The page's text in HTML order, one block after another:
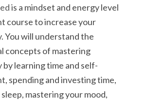
is a mindset and energy level
course to increase your
You will understand the
concepts of mastering
learning time and self-
spending and investing time,
mastering your mood,